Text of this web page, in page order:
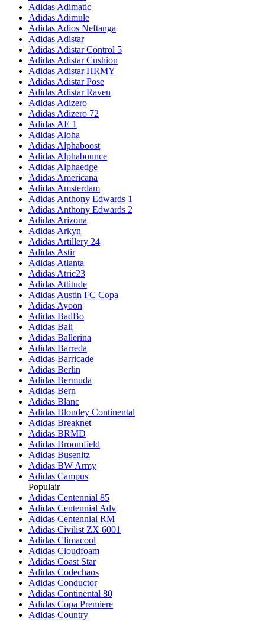
Adidas Adimatic
Adidas Adimule
Adidas Adios Neftanga
Adidas Adistar
Adidas Adistar Control 5
Adidas Adistar Cushion
Adidas Adistar HRMY
Adidas Adistar Pose
Adidas Adistar Raven
Adidas Adizero
Adidas Adizero 72
Adidas AE 1
Adidas Aloha
Adidas Alphaboost
Adidas Alphabounce
Adidas Alphaedge
Adidas Americana
Adidas Amsterdam
Adidas Anthony Edwards 1
Adidas Anthony Edwards 2
Adidas Arizona
Adidas Arkyn
Adidas Artillery 24
Adidas Astir
Adidas Atlanta
Adidas Atric23
Adidas Attitude
Adidas Austin FC Copa
Adidas Ayoon
Adidas BadBo
Adidas Bali
Adidas Ballerina
Adidas Barreda
Adidas Barricade
Adidas Berlin
Adidas Bermuda
Adidas Bern
Adidas Blanc
Adidas Blondey Continental
Adidas Breaknet
Adidas BRMD
Adidas Broomfield
Adidas Busenitz
Adidas BW Army
Adidas Campus
Populair
Adidas Centennial 85
Adidas Centennial Adv
Adidas Centennial RM
Adidas Civilist ZX 6001
Adidas Climacool
Adidas Cloudfoam
Adidas Coast Star
Adidas Codechaos
Adidas Conductor
Adidas Continental 80
Adidas Copa Premiere
Adidas Country